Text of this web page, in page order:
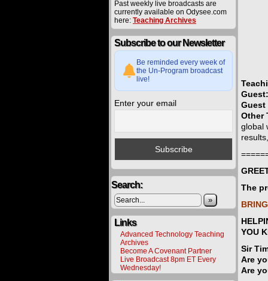
Past weekly live broadcasts are
currently available on Odysee.com
here: Teaching Archives
Subscribe to our Newsletter
Be reminded every week of
the Un-Program broadcast
live!
Enter your email
Search:
»
Links
Advanced Technology Teaching
Archives
Become A Covenant Partner
Live Broadcast 8pm ET Every
Wednesday!
Guest:
Guest
Other
global
The
YOU
Sir
Are
Are